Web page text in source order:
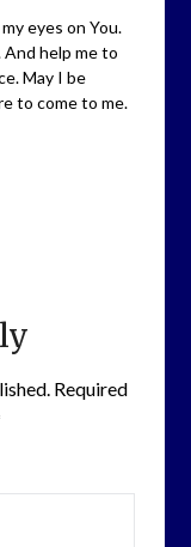
eyes on You.
And help me to
May I be
to come to me.
Required